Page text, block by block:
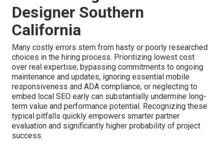
Designer Southern
California
Many costly errors stem from hasty or poorly researched
choices in the hiring process. Prioritizing lowest cost
over real expertise, bypassing commitments to ongoing
maintenance and updates, ignoring essential mobile
responsiveness and ADA compliance, or neglecting to
embed local SEO early can substantially undermine long-
term value and performance potential. Recognizing these
typical pitfalls quickly empowers smarter partner
evaluation and significantly higher probability of project
success.